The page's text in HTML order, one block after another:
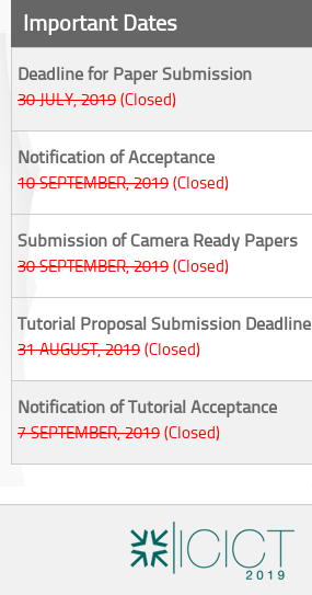
Important Dates
Deadline for Paper Submission
30 JULY, 2019(Closed)
Notification of Acceptance
10 SEPTEMBER, 2019(Closed)
Submission of Camera Ready Papers
30 SEPTEMBER, 2019(Closed)
Tutorial Proposal Submission Deadline
31 AUGUST, 2019(Closed)
Notification of Tutorial Acceptance
7 SEPTEMBER, 2019(Closed)